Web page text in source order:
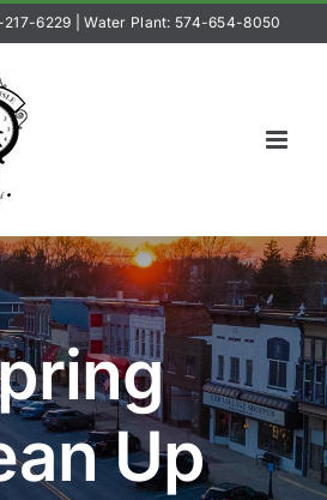
6229 |Water Plant: 574-654-8050
Up